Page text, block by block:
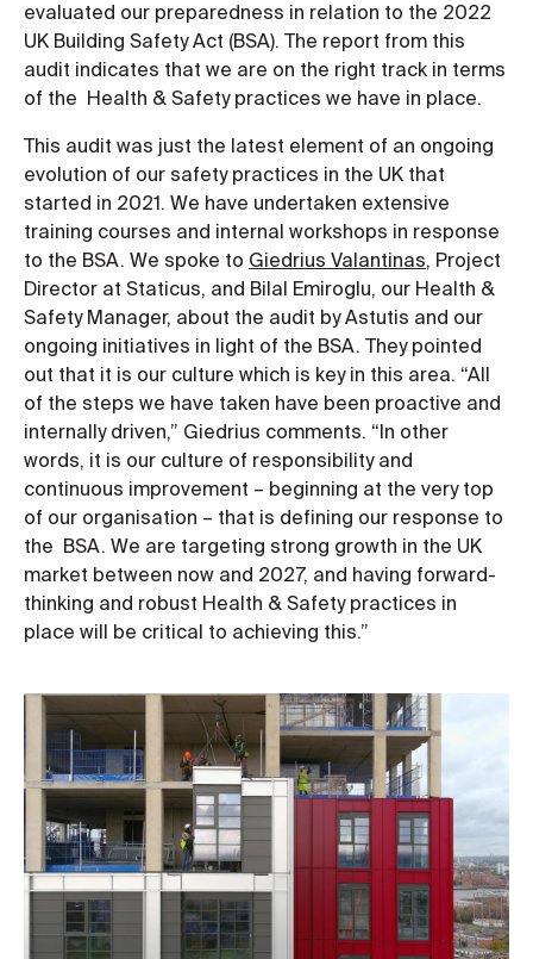
evaluated our preparedness in relation to the 2022
UK Building Safety Act (BSA). The report from this
audit indicates that we are on the right track in terms
of the Health & Safety practices we have in place.
This audit was just the latest element of an ongoing
evolution of our safety practices in the UK that
started in 2021. We have undertaken extensive
training courses and internal workshops in response
to the BSA. We spoke to Giedrius Valantinas, Project
Director at Staticus, and Bilal Emiroglu, our Health &
Safety Manager, about the audit by Astutis and our
ongoing initiatives in light of the BSA. They pointed
out that it is our culture which is key in this area. “All
of the steps we have taken have been proactive and
internally driven,” Giedrius comments. “In other
words, it is our culture of responsibility and
continuous improvement – beginning at the very top
of our organisation – that is defining our response to
the BSA. We are targeting strong growth in the UK
market between now and 2027, and having forward-
thinking and robust Health & Safety practices in
place will be critical to achieving this.”